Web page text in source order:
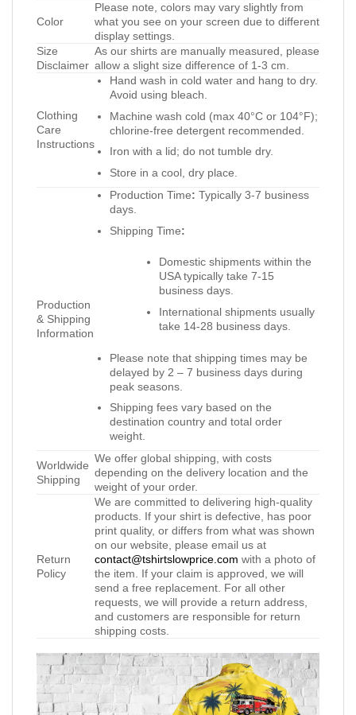
Color
Please note, colors may vary slightly from
what you see on your screen due to different
display settings.
Size
Disclaimer
As our shirts are manually measured, please
allow a slight size difference of 1-3 cm.
Clothing
Care
Instructions
Hand wash in cold water and hang to dry.
Avoid using bleach.
Machine wash cold (max 40°C or 104°F);
chlorine-free detergent recommended.
Iron with a lid; do not tumble dry.
Store in a cool, dry place.
Production
& Shipping
Information
Production Time: Typically 3-7 business
days.
Shipping Time:
Domestic shipments within the
USA typically take 7-15
business days.
International shipments usually
take 14-28 business days.
Please note that shipping times may be
delayed by 2 – 7 business days during
peak seasons.
Shipping fees vary based on the
destination country and total order
weight.
Worldwide
Shipping
We offer global shipping, with costs
depending on the delivery location and the
weight of your order.
Return
Policy
We are committed to delivering high-quality
products. If your shirt is defective, has poor
print quality, or differs from what was shown
on our website, please email us at
contact@tshirtslowprice.com with a photo of
the item. If your claim is approved, we will
send a free replacement. For all other
requests, we will provide a return address,
and customers are responsible for return
shipping costs.